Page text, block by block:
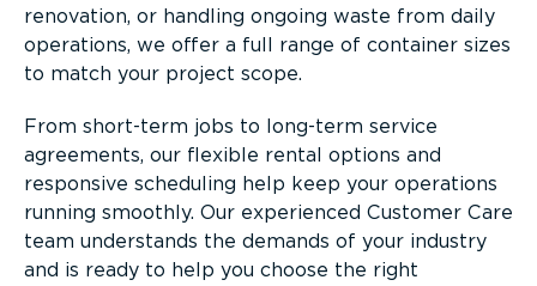
renovation, or handling ongoing waste from daily
operations, we offer a full range of container sizes
to match your project scope.
From short-term jobs to long-term service
agreements, our flexible rental options and
responsive scheduling help keep your operations
running smoothly. Our experienced Customer Care
team understands the demands of your industry
and is ready to help you choose the right